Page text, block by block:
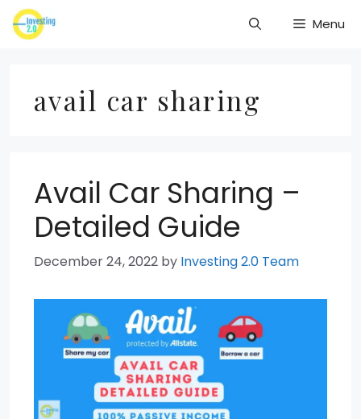
Skip
to
Menu
avail car sharing
Avail Car Sharing –
Detailed Guide
December 24, 2022 by Investing 2.0 Team